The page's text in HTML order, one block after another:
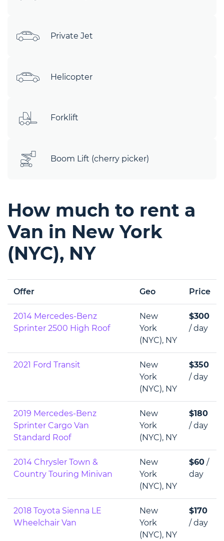
Private Jet
Helicopter
Forklift
Boom Lift (cherry picker)
How much to rent a
Van in New York
(NYC), NY
Offer Geo Price
2014 Mercedes-Benz
Sprinter 2500 High Roof
New
York
(NYC), NY
$300
/ day
2021 Ford Transit
New
York
(NYC), NY
$350
/ day
2019 Mercedes-Benz
Sprinter Cargo Van
Standard Roof
New
York
(NYC), NY
$180
/ day
2014 Chrysler Town &
Country Touring Minivan
New
York
(NYC), NY
$60 /
day
2018 Toyota Sienna LE
Wheelchair Van
New
York
(NYC), NY
$170
/ day